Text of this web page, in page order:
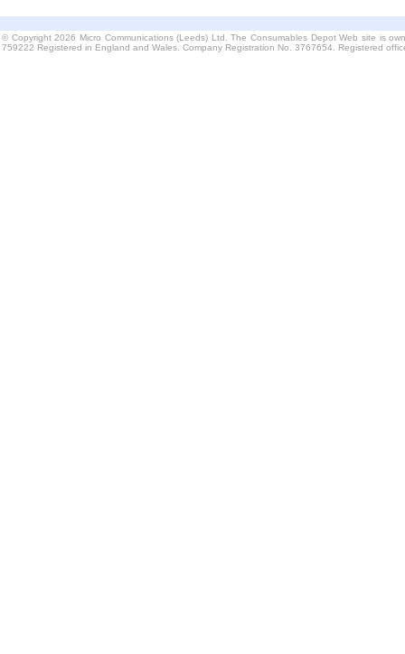
© Copyright 2026 Micro Communications (Leeds) Ltd. The Consumables Depot Web site is
759222 Registered in England and Wales. Company Registration No. 3767654. Registered